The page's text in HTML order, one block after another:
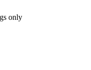
only